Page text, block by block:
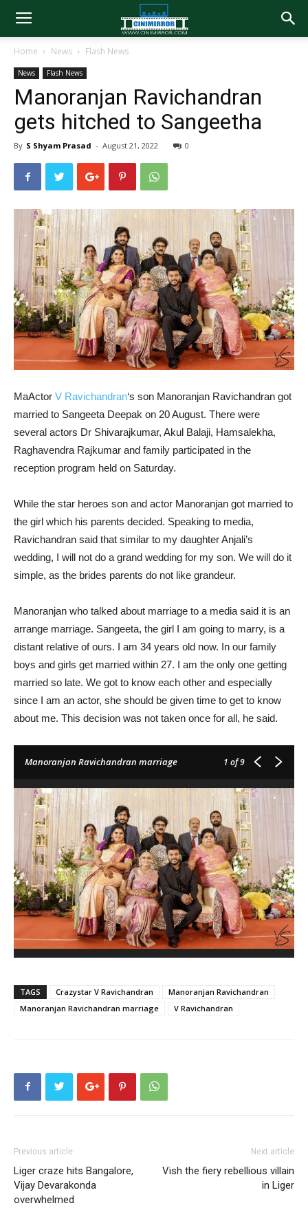
Home News Flash News
News Flash News
Manoranjan Ravichandran
gets hitched to Sangeetha
By S Shyam Prasad - August 21, 2022 0
MaActor V Ravichandran‘s son Manoranjan Ravichandran got
married to Sangeeta Deepak on 20 August. There were
several actors Dr Shivarajkumar, Akul Balaji, Hamsalekha,
Raghavendra Rajkumar and family participated in the
reception program held on Saturday.
While the star heroes son and actor Manoranjan got married to
the girl which his parents decided. Speaking to media,
Ravichandran said that similar to my daughter Anjali’s
wedding, I will not do a grand wedding for my son. We will do it
simple, as the brides parents do not like grandeur.
Manoranjan who talked about marriage to a media said it is an
arrange marriage. Sangeeta, the girl I am going to marry, is a
distant relative of ours. I am 34 years old now. In our family
boys and girls get married within 27. I am the only one getting
married so late. We got to know each other and especially
since I am an actor, she should be given time to get to know
about me. This decision was not taken once for all, he said.
Manoranjan Ravichandran marriage 1 of 9
TAGS Crazystar V Ravichandran
Manoranjan Ravichandran
Manoranjan Ravichandran marriage
V Ravichandran
Previous article
Liger craze hits Bangalore,
Vijay Devarakonda
overwhelmed
Next article
Vish the fiery rebellious villain
in Liger